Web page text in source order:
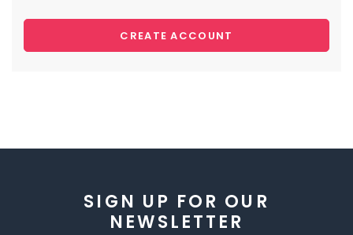
CREATE ACCOUNT
SIGN UP FOR OUR
NEWSLETTER